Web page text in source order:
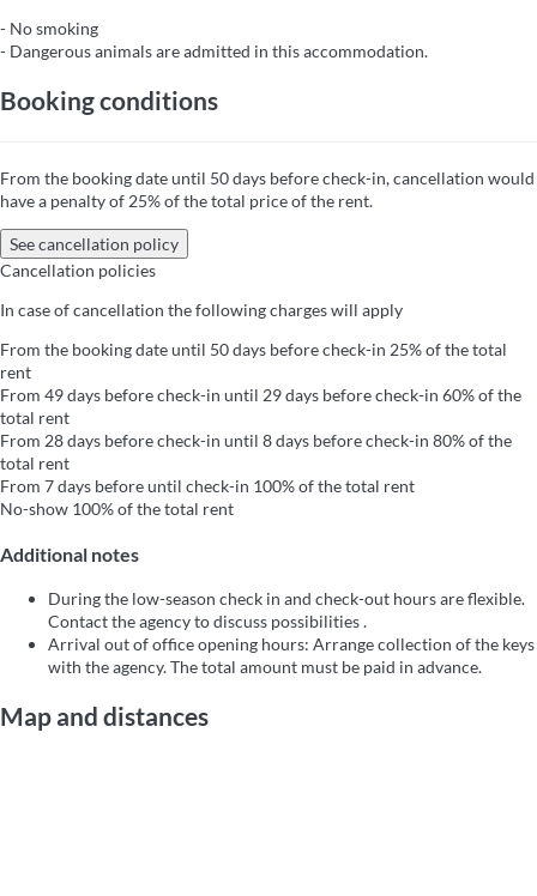
- No smoking
- Dangerous animals are admitted in this accommodation.
Booking conditions
From the booking date until 50 days before check-in, cancellation would
have a penalty of 25% of the total price of the rent.
See cancellation policy
Cancellation policies
In case of cancellation the following charges will apply
From the booking date until 50 days before check-in 25% of the total
rent
From 49 days before check-in until 29 days before check-in 60% of the
total rent
From 28 days before check-in until 8 days before check-in 80% of the
total rent
From 7 days before until check-in 100% of the total rent
No-show 100% of the total rent
Additional notes
During the low-season check in and check-out hours are flexible.
Contact the agency to discuss possibilities .
Arrival out of office opening hours: Arrange collection of the keys
with the agency. The total amount must be paid in advance.
Map and distances